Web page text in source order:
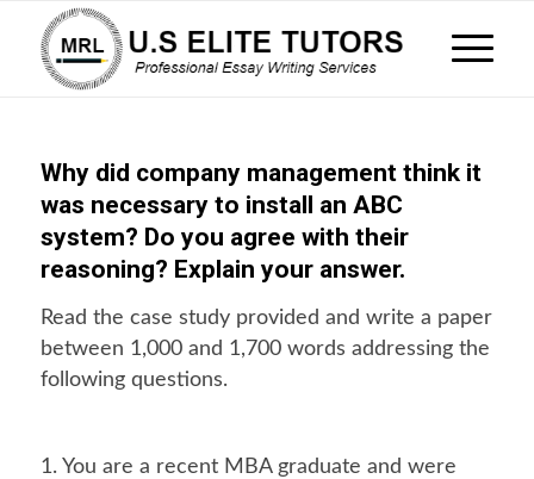
Why did company management think it
was necessary to install an ABC
system? Do you agree with their
reasoning? Explain your answer.
Read the case study provided and write a paper
between 1,000 and 1,700 words addressing the
following questions.
1. You are a recent MBA graduate and were